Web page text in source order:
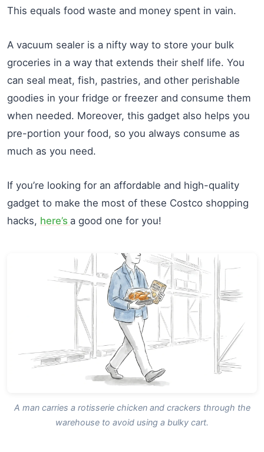
This equals food waste and money spent in vain.
A vacuum sealer is a nifty way to store your bulk
groceries in a way that extends their shelf life. You
can seal meat, fish, pastries, and other perishable
goodies in your fridge or freezer and consume them
when needed. Moreover, this gadget also helps you
pre-portion your food, so you always consume as
much as you need.
If you’re looking for an affordable and high-quality
gadget to make the most of these Costco shopping
hacks, here’s a good one for you!
A man carries a rotisserie chicken and crackers through the
warehouse to avoid using a bulky cart.